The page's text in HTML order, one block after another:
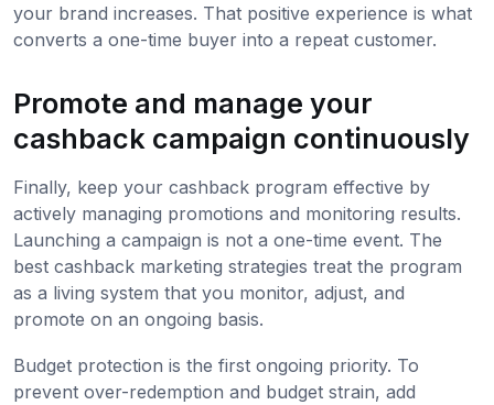
your brand increases. That positive experience is what
converts a one-time buyer into a repeat customer.
Promote and manage your
cashback campaign continuously
Finally, keep your cashback program effective by
actively managing promotions and monitoring results.
Launching a campaign is not a one-time event. The
best cashback marketing strategies treat the program
as a living system that you monitor, adjust, and
promote on an ongoing basis.
Budget protection is the first ongoing priority. To
prevent over-redemption and budget strain, add